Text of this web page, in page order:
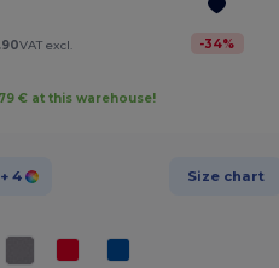
VAT excl. -34%
€ at this warehouse!
+ 4 Size chart